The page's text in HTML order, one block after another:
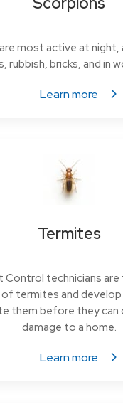
most active at night,
rubbish, bricks, and in
Learn more
Termites
Control technicians
of termites and
them before they can
damage to a home.
Learn more